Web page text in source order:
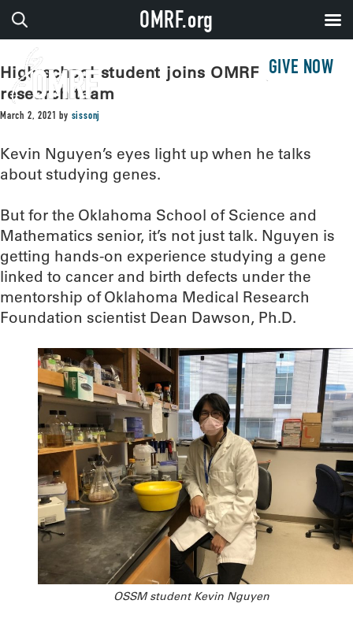
GIVE NOW
High school student joins OMRF genetic
research team
March 2, 2021 by sissonj
Kevin Nguyen’s eyes light up when he talks
about studying genes.
But for the Oklahoma School of Science and
Mathematics senior, it’s not just talk. Nguyen is
getting hands-on experience studying a gene
linked to cancer and birth defects under the
mentorship of Oklahoma Medical Research
Foundation scientist Dean Dawson, Ph.D.
OSSM student Kevin Nguyen
OMRF.org